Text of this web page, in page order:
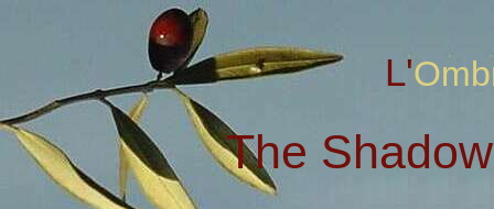
The